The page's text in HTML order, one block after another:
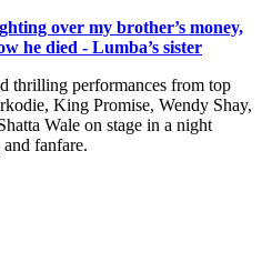
over my brother’s money,
he died - Lumba’s sister
thrilling performances from top
King Promise, Wendy Shay,
Wale on stage in a night
fanfare.